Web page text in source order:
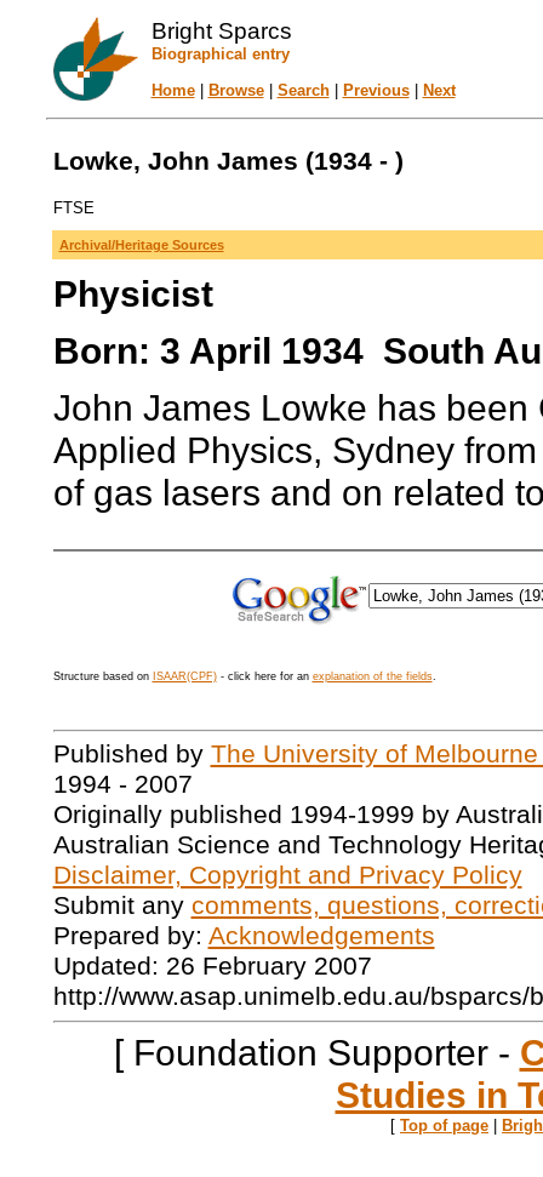
Bright Sparcs
Biographical entry
Home| Browse| Search| Previous| Next
Lowke, John James (1934 - )
FTSE
Archival/Heritage Sources
Physicist
Born: 3 April 1934 South
John James Lowke has
Applied Physics, Sydney
of gas lasers and on related
Structure based on ISAAR(CPF)- click here for an explanation of the fields.
Published by The University of
1994 - 2007
Originally published 1994-1999 by
Australian Science and Technology
Disclaimer, Copyright and Privacy Policy
Submit any comments, questions,
Prepared by: Acknowledgements
Updated: 26 February 2007
http://www.asap.unimelb.edu.au/bsparcs/
[ Foundation Supporter -
Studies in
[ Top of page |